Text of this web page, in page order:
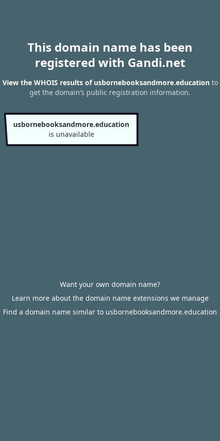
This domain name has been
registered with Gandi.net
View the WHOIS results of usbornebooksandmore.educationto
get the domain’s public registration information.
usbornebooksandmore.education
is unavailable
Want your own domain name?
Learn more about the domain name extensions we manage
Find a domain name similar to usbornebooksandmore.education